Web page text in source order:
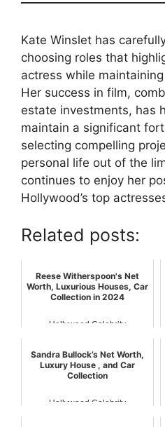
Kate Winslet has
choosing roles that
actress while
Her success in film,
estate investments, has
maintain a significant
selecting compelling
personal life out of the
continues to enjoy her
Hollywood’s top
Related posts:
Reese Witherspoon's Net
Worth, Luxurious Houses, Car
Collection in 2024
Hollywood Celebrity
Sandra Bullock’s Net Worth,
Luxury House , and Car
Collection
Hollywood Celebrity